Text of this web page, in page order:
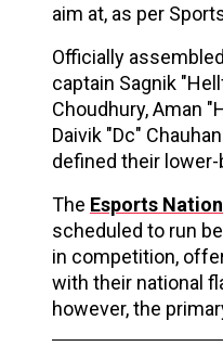
aim at, as per
Officially
captain Sagnik
Choudhury, Aman
Daivik "Dc"
defined their
The Esports
scheduled to run
in competition,
with their national
however, the